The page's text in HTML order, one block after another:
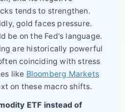
tends to strengthen.
gold faces pressure.
be on the Fed's language.
are historically powerful
coinciding with stress
like Bloomberg Markets
on these macro shifts.
ETF instead of